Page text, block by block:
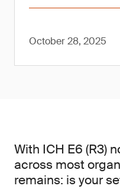
October 28, 2025
With ICH E6 (R3)
across most
remains: is your